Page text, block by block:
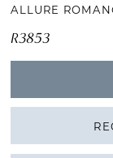
ALLURE
R3853